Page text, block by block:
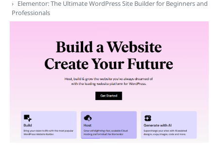
Elementor: The Ultimate WordPress Site Builder for Beginners and
Professionals